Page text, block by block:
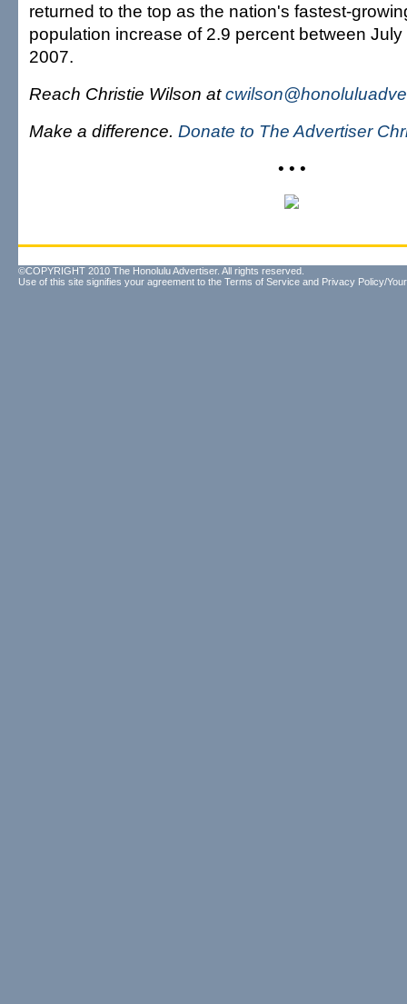
returned to the top as the nation's fastest-
population increase of 2.9 percent between
2007.
Reach Christie Wilson at
Make a difference. Donate to The Advertiser
• • •
©COPYRIGHT 2010 The Honolulu Advertiser. All rights reserved.
Use of this site signifies your agreement to the Terms of Service and Privacy Policy/